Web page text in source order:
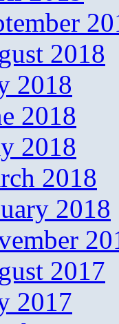
2018
2018
2018
2018
2018
2018
2017
2017